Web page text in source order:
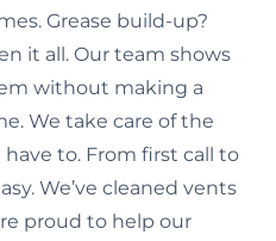
Grease build-up?
it all. Our team shows
without making a
We take care of the
to. From first call to
We’ve cleaned vents
proud to help our